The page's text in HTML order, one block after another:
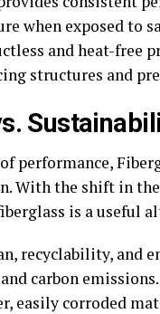
when exposed to
and heat-free
structures and
performance,
With the shift in
is a useful
recyclability, and
carbon
easily corroded